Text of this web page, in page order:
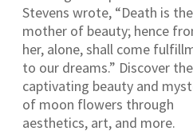
Stevens wrote, “Death is the
mother of beauty; hence
her, alone, shall come
to our dreams.” Discover the
captivating beauty and
of moon flowers through
aesthetics, art, and more.